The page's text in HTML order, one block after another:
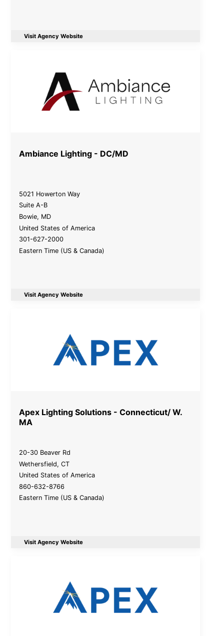
Visit Agency Website
Ambiance Lighting - DC/MD
5021 Howerton Way
Suite A-B
Bowie, MD
United States of America
301-627-2000
Eastern Time (US & Canada)
Visit Agency Website
Apex Lighting Solutions - Connecticut/ W.
MA
20-30 Beaver Rd
Wethersfield,CT
United States of America
860-632-8766
Eastern Time (US & Canada)
Visit Agency Website